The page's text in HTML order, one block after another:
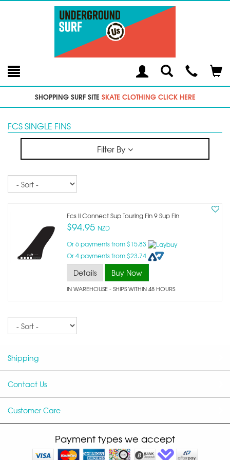
Toggle
SearchModal
SHOPPING SURF SITE SKATE CLOTHING CLICK HERE
FCS SINGLE FINS
Filter By
Sort
Fcs Ii Connect Sup Touring Fin 9 Sup Fin
$94.95 NZD
Or 6 payments from $15.83
Or 4 payments from $23.74
Details Buy Now
IN WAREHOUSE - SHIPS WITHIN 48 HOURS
Shipping
Contact Us
Customer Care
Payment types we accept